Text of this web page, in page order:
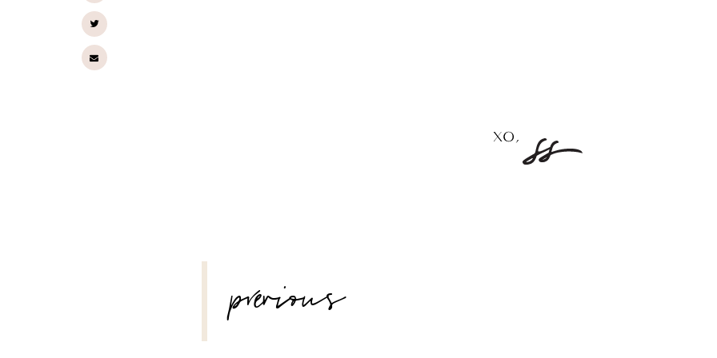
NAVIGATION
previous